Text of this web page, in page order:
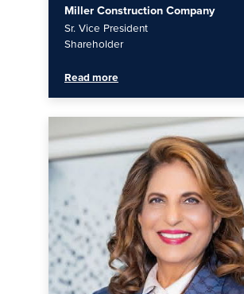
Miller Construction Company
Sr. Vice President
Shareholder
Read more